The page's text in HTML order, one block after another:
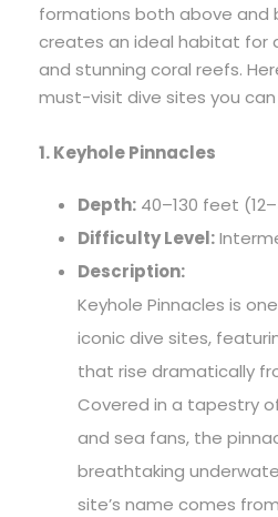
formations both above and
creates an ideal habitat for
and stunning coral reefs.
must-visit dive sites you
1. Keyhole Pinnacles
Depth: 40–130 feet
Difficulty Level:
Description:
Keyhole Pinnacles is
iconic dive sites,
that rise dramatically
Covered in a tapestry
and sea fans, the
breathtaking
site’s name comes